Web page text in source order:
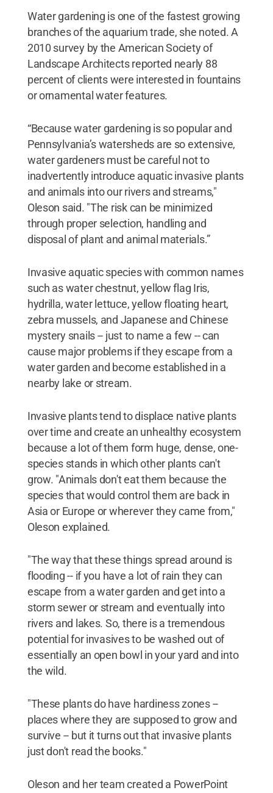
Water gardening is one of the fastest growing
branches of the aquarium trade, she noted. A
2010 survey by the American Society of
Landscape Architects reported nearly 88
percent of clients were interested in fountains
or ornamental water features.
“Because water gardening is so popular and
Pennsylvania’s watersheds are so extensive,
water gardeners must be careful not to
inadvertently introduce aquatic invasive plants
and animals into our rivers and streams,"
Oleson said. "The risk can be minimized
through proper selection, handling and
disposal of plant and animal materials.”
Invasive aquatic species with common names
such as water chestnut, yellow flag Iris,
hydrilla, water lettuce, yellow floating heart,
zebra mussels, and Japanese and Chinese
mystery snails -- just to name a few -- can
cause major problems if they escape from a
water garden and become established in a
nearby lake or stream.
Invasive plants tend to displace native plants
over time and create an unhealthy ecosystem
because a lot of them form huge, dense, one-
species stands in which other plants can't
grow. "Animals don't eat them because the
species that would control them are back in
Asia or Europe or wherever they came from,"
Oleson explained.
"The way that these things spread around is
flooding -- if you have a lot of rain they can
escape from a water garden and get into a
storm sewer or stream and eventually into
rivers and lakes. So, there is a tremendous
potential for invasives to be washed out of
essentially an open bowl in your yard and into
the wild.
"These plants do have hardiness zones --
places where they are supposed to grow and
survive -- but it turns out that invasive plants
just don't read the books."
Oleson and her team created a PowerPoint